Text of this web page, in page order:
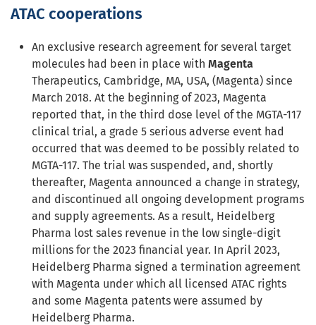
ATAC cooperations
An exclusive research agreement for several target
molecules had been in place with Magenta
Therapeutics, Cambridge, MA, USA, (Magenta) since
March 2018. At the beginning of 2023, Magenta
reported that, in the third dose level of the MGTA-117
clinical trial, a grade 5 serious adverse event had
occurred that was deemed to be possibly related to
MGTA-117. The trial was suspended, and, shortly
thereafter, Magenta announced a change in strategy,
and discontinued all ongoing development programs
and supply agreements. As a result, Heidelberg
Pharma lost sales revenue in the low single-digit
millions for the 2023 financial year. In April 2023,
Heidelberg Pharma signed a termination agreement
with Magenta under which all licensed ATAC rights
and some Magenta patents were assumed by
Heidelberg Pharma.